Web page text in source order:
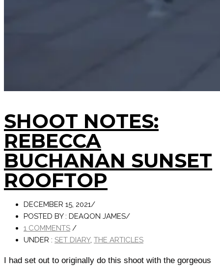
SHOOT NOTES:
REBECCA
BUCHANAN SUNSET
ROOFTOP
DECEMBER 15, 2021/
POSTED BY : DEAQON JAMES/
1 COMMENTS /
UNDER : SET DIARY, THE ARTICLES
I had set out to originally do this shoot with the gorgeous